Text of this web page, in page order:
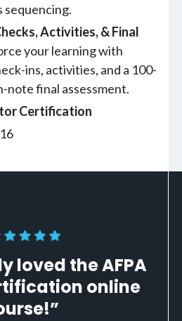
sequencing.
Activities, & Final
your learning with
ins, activities, and a 100-
note final assessment.
Certification
loved the AFPA
online